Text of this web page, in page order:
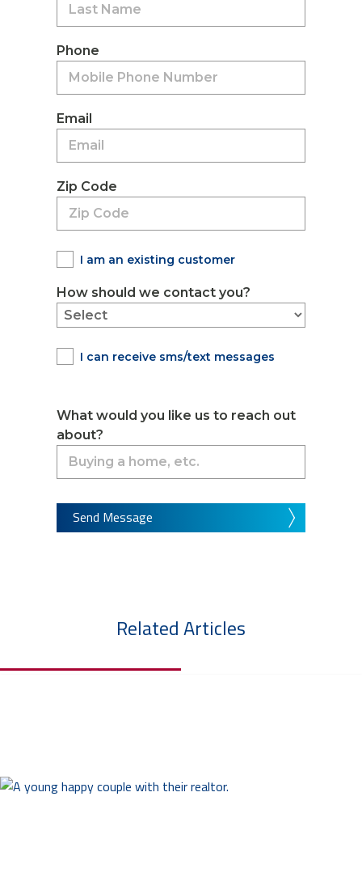
Phone
Email
Zip Code
I am an existing customer
How should we contact you?
I can receive sms/text messages
What would you like us to reach out
about?
Send Message
Related Articles